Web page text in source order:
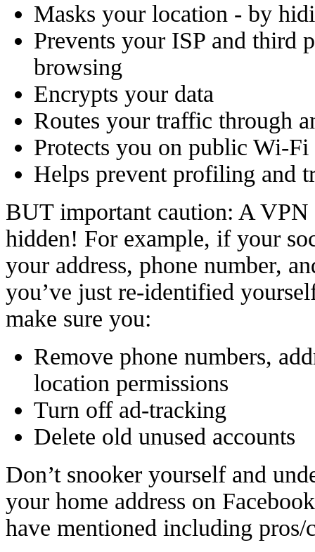
Masks your location - by
Prevents your ISP and third
browsing
Encrypts your data
Routes your traffic through
Protects you on public Wi-Fi
Helps prevent profiling and
BUT important caution: A VPN
hidden! For example, if your
your address, phone number,
you’ve just re-identified
make sure you:
Remove phone numbers,
location permissions
Turn off ad-tracking
Delete old unused accounts
Don’t snooker yourself and
your home address on
have mentioned including pros/